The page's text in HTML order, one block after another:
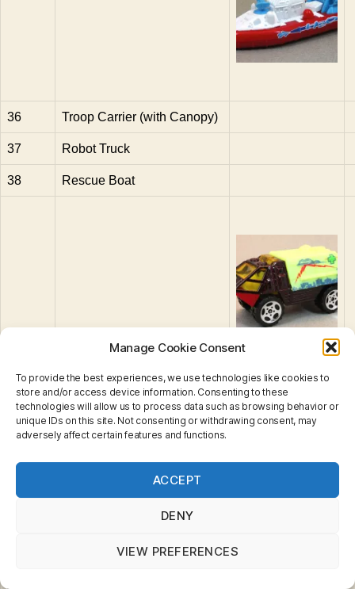
Manage Cookie Consent
To provide the best experiences, we use technologies like cookies to
store and/or access device information. Consenting to these
technologies will allow us to process data such as browsing behavior or
unique IDs on this site. Not consenting or withdrawing consent, may
adversely affect certain features and functions.
ACCEPT
DENY
VIEW PREFERENCES
36 Troop Carrier (with Canopy)
37 Robot Truck
38 Rescue Boat
Armoured Response
Airport Fire Truck
Privacy & Cookies: This site uses cookies. By continuing
to use this website, you agree to their use.
To find out more, including how to control cookies, see